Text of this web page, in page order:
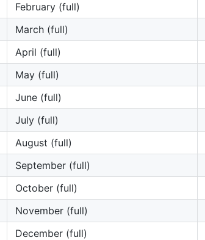
February (full)
March (full)
April (full)
May (full)
June (full)
July (full)
August (full)
September (full)
October (full)
November (full)
December (full)